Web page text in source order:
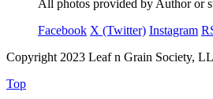
All photos provided by Author or
Facebook X (Twitter) Instagram
Copyright 2023 Leaf n Grain Society,
Top